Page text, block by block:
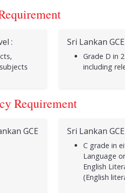
: Sri Lankan
Grade D in
including
Requirement
GCE
Sri Lankan
C grade in
Language
English
(English